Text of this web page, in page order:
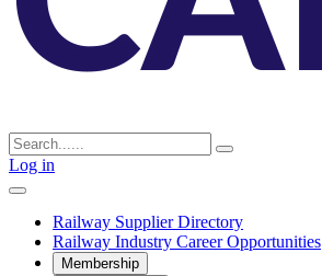
Log in
Railway Supplier Directory
Railway Industry Career Opportunities
Membership